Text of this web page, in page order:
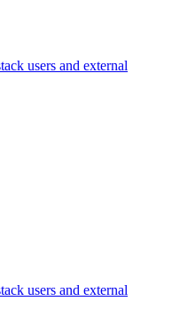
users and external
users and external